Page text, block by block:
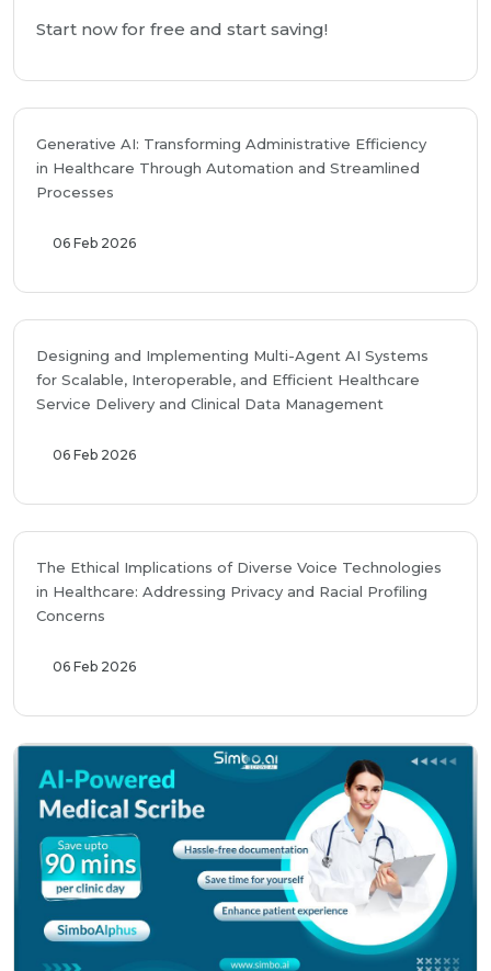
Start now for free and start saving!
Generative AI: Transforming Administrative Efficiency
in Healthcare Through Automation and Streamlined
Processes
06 Feb 2026
Designing and Implementing Multi-Agent AI Systems
for Scalable, Interoperable, and Efficient Healthcare
Service Delivery and Clinical Data Management
06 Feb 2026
The Ethical Implications of Diverse Voice Technologies
in Healthcare: Addressing Privacy and Racial Profiling
Concerns
06 Feb 2026